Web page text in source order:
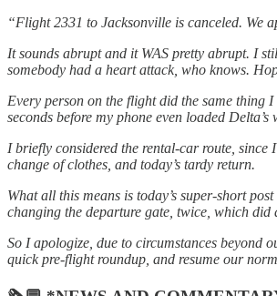
“Flight 2331 to Jacksonville is canceled. We
It sounds abrupt and it WAS pretty abrupt. I
somebody had a heart attack, who knows.
Every person on the flight did the same thing
seconds before my phone even loaded Delta’s
I briefly considered the rental-car route,
change of clothes, and today’s tardy return.
What all this means is today’s super-short
changing the departure gate, twice, which
So I apologize, due to circumstances beyond
quick pre-flight roundup, and resume our